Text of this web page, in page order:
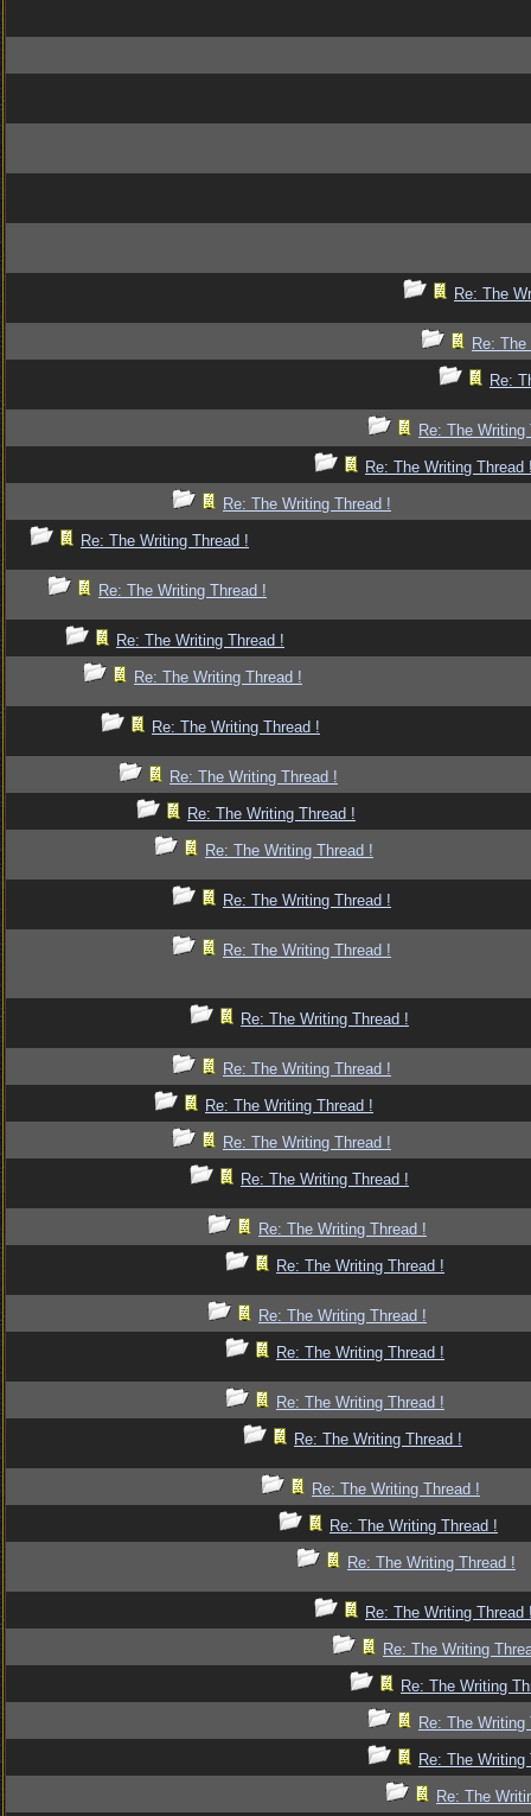
Re: The
Re:
Re:
Re: The Writing
Re: The Writing Thread
Re: The Writing Thread !
Re: The Writing Thread !
Re: The Writing Thread !
Re: The Writing Thread !
Re: The Writing Thread !
Re: The Writing Thread !
Re: The Writing Thread !
Re: The Writing Thread !
Re: The Writing Thread !
Re: The Writing Thread !
Re: The Writing Thread !
Re: The Writing Thread !
Re: The Writing Thread !
Re: The Writing Thread !
Re: The Writing Thread !
Re: The Writing Thread !
Re: The Writing Thread !
Re: The Writing Thread !
Re: The Writing Thread !
Re: The Writing Thread !
Re: The Writing Thread !
Re: The Writing Thread !
Re: The Writing Thread !
Re: The Writing Thread !
Re: The Writing Thread !
Re: The Writing Thread
Re: The Writing
Re: The Writing
Re: The Writing
Re: The Writing
Re: The